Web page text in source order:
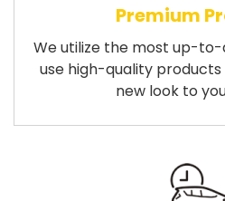
Premium
We utilize the most up-
use high-quality
new look to